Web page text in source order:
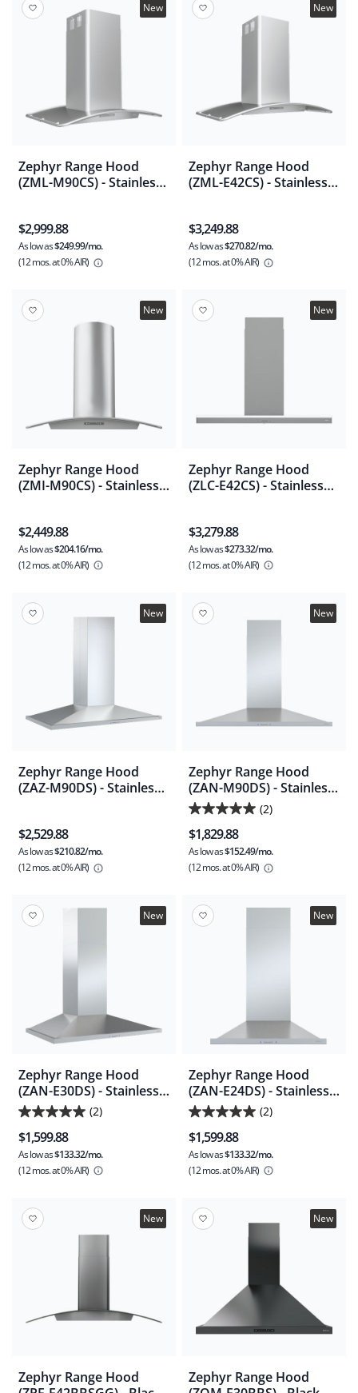
New
Zephyr Range Hood
(ZML-M90CS) - Stainless
$2,999.88
As low as$249.99/mo.
(12 mos.at 0% AIR)
New
Zephyr Range Hood
(ZML-E42CS) - Stainless
$3,249.88
As low as$270.82/mo.
(12 mos.at 0% AIR)
New
Zephyr Range Hood
(ZMI-M90CS) - Stainless
$2,449.88
As low as$204.16/mo.
(12 mos.at 0% AIR)
New
Zephyr Range Hood
(ZLC-E42CS) - Stainless
$3,279.88
As low as$273.32/mo.
(12 mos.at 0% AIR)
New
Zephyr Range Hood
(ZAZ-M90DS) - Stainless
$2,529.88
As low as$210.82/mo.
(12 mos.at 0% AIR)
New
Zephyr Range Hood
(ZAN-M90DS) - Stainless
Steel
(2)
5.0
out
of
5
2
reviews
$1,829.88
As low as$152.49/mo.
(12 mos.at 0% AIR)
New
Zephyr Range Hood
(ZAN-E30DS) - Stainless
Steel
(2)
5.0
out
of
5
2
reviews
$1,599.88
As low as$133.32/mo.
(12 mos.at 0% AIR)
New
Zephyr Range Hood
(ZAN-E24DS) - Stainless
Steel
(2)
5.0
out
of
5
2
reviews
$1,599.88
As low as$133.32/mo.
(12 mos.at 0% AIR)
New
Zephyr Range Hood
New
Zephyr Range Hood